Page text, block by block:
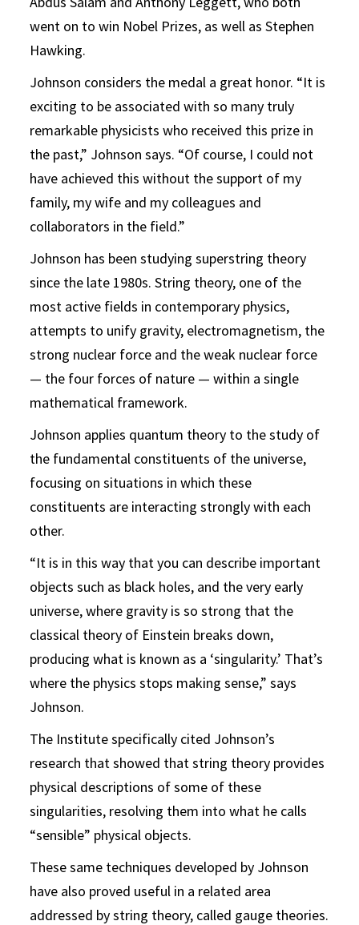
went on to win Nobel Prizes, as well as Stephen
Hawking.
Johnson considers the medal a great honor. “It is
exciting to be associated with so many truly
remarkable physicists who received this prize in
the past,” Johnson says. “Of course, I could not
have achieved this without the support of my
family, my wife and my colleagues and
collaborators in the field.”
Johnson has been studying superstring theory
since the late 1980s. String theory, one of the
most active fields in contemporary physics,
attempts to unify gravity, electromagnetism, the
strong nuclear force and the weak nuclear force
— the four forces of nature — within a single
mathematical framework.
Johnson applies quantum theory to the study of
the fundamental constituents of the universe,
focusing on situations in which these
constituents are interacting strongly with each
other.
“It is in this way that you can describe important
objects such as black holes, and the very early
universe, where gravity is so strong that the
classical theory of Einstein breaks down,
producing what is known as a ‘singularity.’ That’s
where the physics stops making sense,” says
Johnson.
The Institute specifically cited Johnson’s
research that showed that string theory provides
physical descriptions of some of these
singularities, resolving them into what he calls
“sensible” physical objects.
These same techniques developed by Johnson
have also proved useful in a related area
addressed by string theory, called gauge theories.